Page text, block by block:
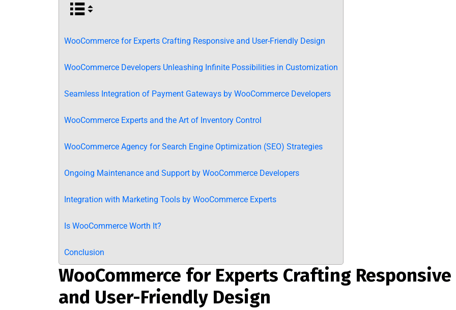
WooCommerce for Experts Crafting Responsive and User-Friendly Design
WooCommerce Developers Unleashing Infinite Possibilities in Customization
Seamless Integration of Payment Gateways by WooCommerce Developers
WooCommerce Experts and the Art of Inventory Control
WooCommerce Agency for Search Engine Optimization (SEO) Strategies
Ongoing Maintenance and Support by WooCommerce Developers
Integration with Marketing Tools by WooCommerce Experts
Is WooCommerce Worth It?
Conclusion
WooCommerce for Experts Crafting Responsive
and User-Friendly Design